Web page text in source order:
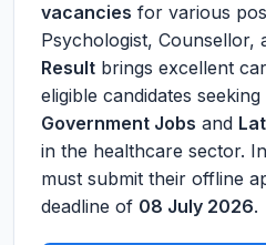
vacancies for various
Psychologist, Counsellor,
Result brings excellent
eligible candidates seeking
Government Jobs and
in the healthcare sector.
must submit their offline
deadline of 08 July 2026.